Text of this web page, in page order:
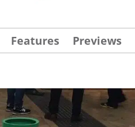
Features Previews